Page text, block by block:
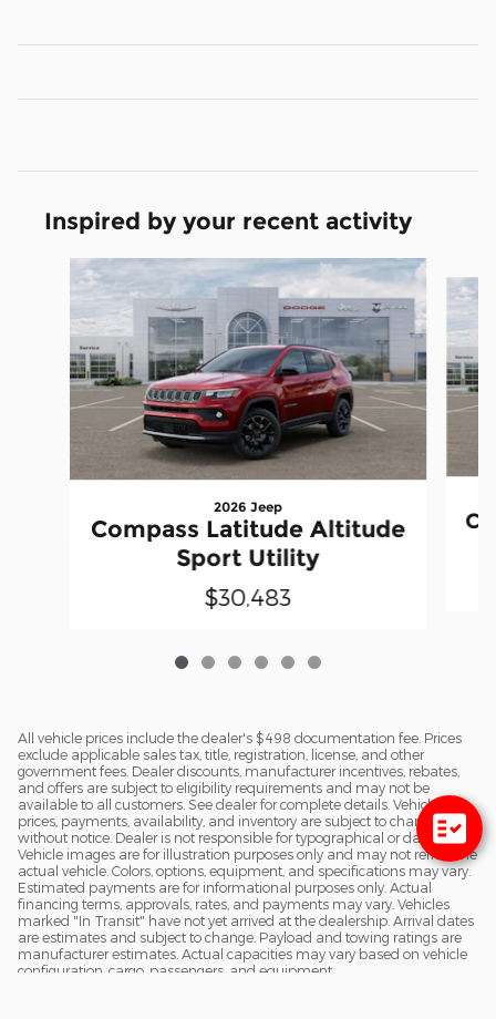
Inspired by your recent activity
Slide 1 of 6
2026 Jeep
Compass Latitude Altitude
Sport Utility
$30,483
All vehicle prices include the dealer's $498 documentation fee. Prices
exclude applicable sales tax, title, registration, license, and other
government fees. Dealer discounts, manufacturer incentives, rebates,
and offers are subject to eligibility requirements and may not be
available to all customers. See dealer for complete details. Vehicle
prices, payments, availability, and inventory are subject to change
without notice. Dealer is not responsible for typographical or data errors.
Vehicle images are for illustration purposes only and may not reflect the
actual vehicle. Colors, options, equipment, and specifications may vary.
Estimated payments are for informational purposes only. Actual
financing terms, approvals, rates, and payments may vary. Vehicles
marked "In Transit" have not yet arrived at the dealership. Arrival dates
are estimates and subject to change. Payload and towing ratings are
manufacturer estimates. Actual capacities may vary based on vehicle
configuration, cargo, passengers, and equipment.